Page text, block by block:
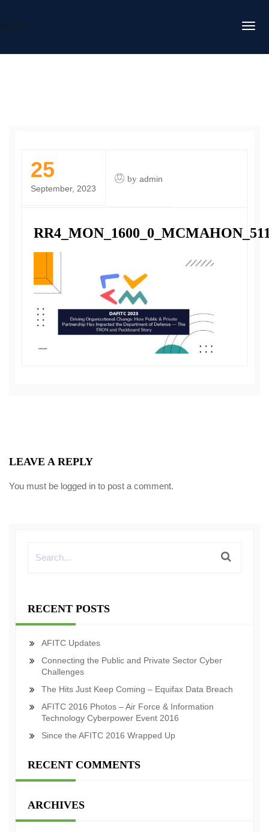
DAFITC
25
September, 2023
by admin
LEAVE A REPLY
You must be logged in to post a comment.
RECENT POSTS
AFITC Updates
Connecting the Public and Private Sector Cyber
Challenges
The Hits Just Keep Coming – Equifax Data Breach
AFITC 2016 Photos – Air Force & Information
Technology Cyberpower Event 2016
Since the AFITC 2016 Wrapped Up
RECENT COMMENTS
ARCHIVES